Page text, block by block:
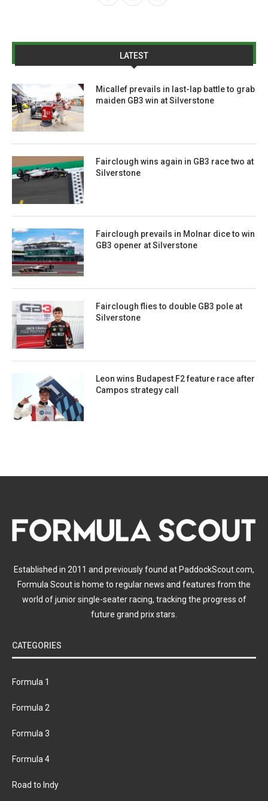
LATEST
Micallef prevails in last-lap battle to grab
maiden GB3 win at Silverstone
Fairclough wins again in GB3 race two at
Silverstone
Fairclough prevails in Molnar dice to win
GB3 opener at Silverstone
Fairclough flies to double GB3 pole at
Silverstone
Leon wins Budapest F2 feature race after
Campos strategy call
Established in 2011 and previously found at PaddockScout.com,
Formula Scout is home to regular news and features from the
world of junior single-seater racing, tracking the progress of
future grand prix stars.
CATEGORIES
Formula 1
Formula 2
Formula 3
Formula 4
Road to Indy